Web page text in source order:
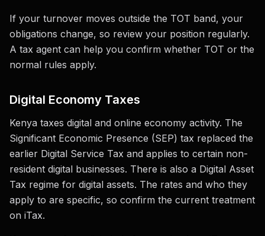
If your turnover moves outside the TOT band, your
obligations change, so review your position regularly.
A tax agent can help you confirm whether TOT or the
normal rules apply.
Digital Economy Taxes
Kenya taxes digital and online economy activity. The
Significant Economic Presence (SEP) tax replaced the
earlier Digital Service Tax and applies to certain non-
resident digital businesses. There is also a Digital Asset
Tax regime for digital assets. The rates and who they
apply to are specific, so confirm the current treatment
on iTax.